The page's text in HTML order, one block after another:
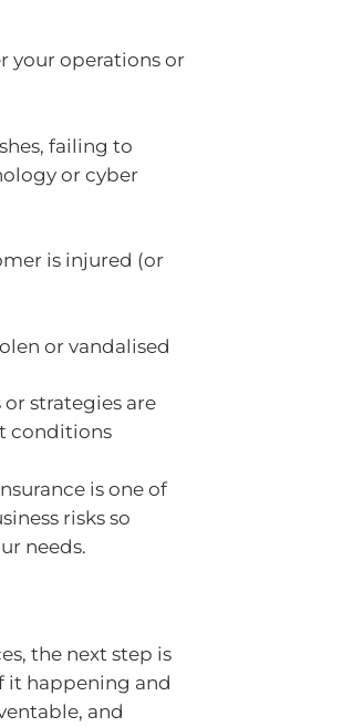
your operations or
failing to
or cyber
is injured (or
or vandalised
strategies are
conditions
is one of
risks so
needs.
the next step is
it happening and
and